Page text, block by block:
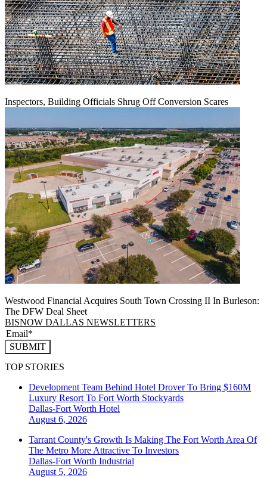
Inspectors, Building Officials Shrug Off Conversion Scares
Westwood Financial Acquires South Town Crossing II In Burleson:
The DFW Deal Sheet
BISNOW DALLAS NEWSLETTERS
SUBMIT
TOP STORIES
Development Team Behind Hotel Drover To Bring $160M
Luxury Resort To Fort Worth Stockyards
Dallas-Fort Worth Hotel
August 6, 2026
Tarrant County's Growth Is Making The Fort Worth Area Of
The Metro More Attractive To Investors
Dallas-Fort Worth Industrial
August 5, 2026